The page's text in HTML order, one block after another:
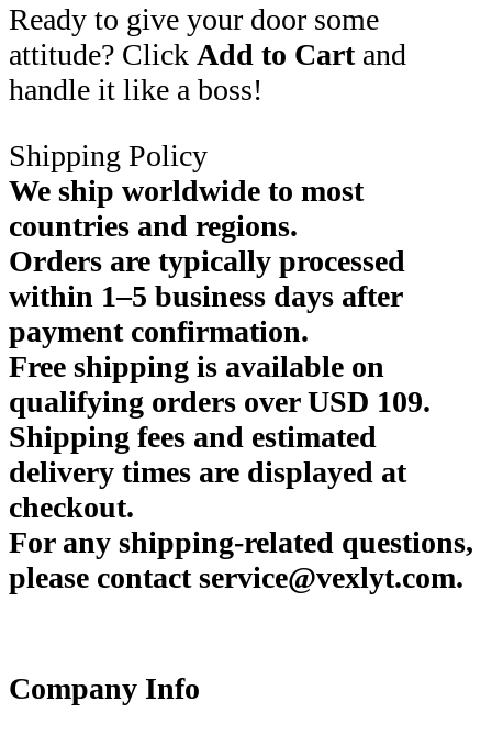
Ready to give your door some
attitude? Click Add to Cartand
handle it like a boss!
Shipping Policy
We ship worldwide to most
countries and regions.
Orders are typically processed
within 1–5 business days after
payment confirmation.
Free shipping is available on
qualifying orders over USD 109.
Shipping fees and estimated
delivery times are displayed at
checkout.
For any shipping-related questions,
please contact service@vexlyt.com.
Company Info